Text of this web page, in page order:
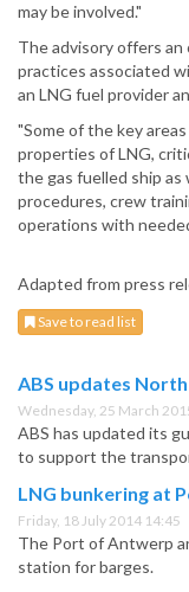
may be involved."
The advisory offers
practices associated
an LNG fuel provider
"Some of the key
properties of LNG,
the gas fuelled ship as
procedures, crew
operations with
Adapted from press
Save to read list
ABS updates
Wednesday, 25 March
ABS has updated its
to support the
LNG bunkering at
Friday, 18 July 2014 14:45
The Port of Antwerp
station for barges.